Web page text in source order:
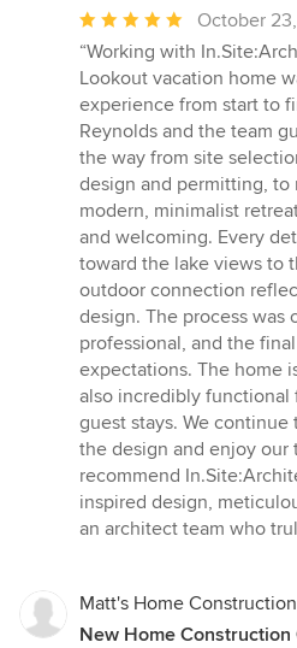
Average
rating:
5
out
of
5
stars
October
“Working with
Lookout vacation home
experience from start to
Reynolds and the team
the way from site
design and permitting,
modern, minimalist
and welcoming. Every
toward the lake views to
outdoor connection
design. The process was
professional, and the
expectations. The home
also incredibly functional
guest stays. We
the design and enjoy our
recommend
inspired design,
an architect team who
Matt's Home
New Home